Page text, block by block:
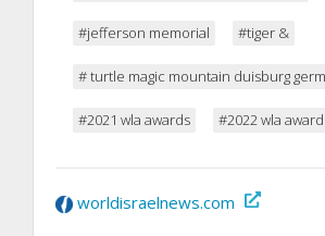
#jefferson memorial #tiger &
# turtle magic mountain duisburg
#2021 wla awards #2022 wla
worldisraelnews.com